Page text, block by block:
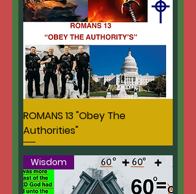
ROMANS 13 "Obey The
Authorities"
Wisdom